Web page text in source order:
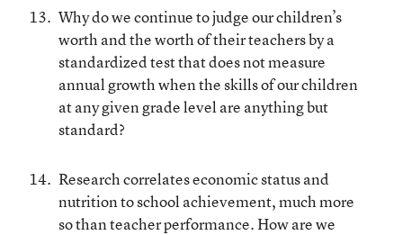
Why do we continue to judge our children’s
worth and the worth of their teachers by a
standardized test that does not measure
annual growth when the skills of our children
at any given grade level are anything but
standard?
Research correlates economic status and
nutrition to school achievement, much more
so than teacher performance. How are we